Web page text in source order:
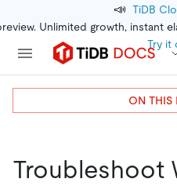
📣 TiDB
Unlimited growth, instant
Try it
Troubleshoot
ON THIS